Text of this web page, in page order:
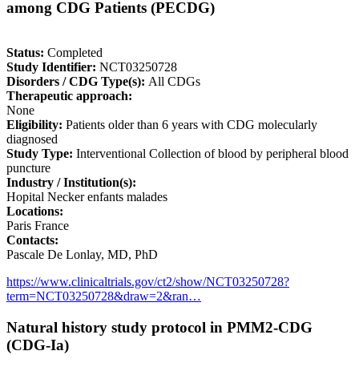
among CDG Patients (PECDG)
Status: Completed
Study Identifier: NCT03250728
Disorders / CDG Type(s): All CDGs
Therapeutic approach:
None
Eligibility: Patients older than 6 years with CDG molecularly
diagnosed
Study Type: Interventional Collection of blood by peripheral blood
puncture
Industry / Institution(s):
Hopital Necker enfants malades
Locations:
Paris France
Contacts:
Pascale De Lonlay, MD, PhD
https://www.clinicaltrials.gov/ct2/show/NCT03250728?
term=NCT03250728&draw=2&ran…
Natural history study protocol in PMM2-CDG
(CDG-Ia)